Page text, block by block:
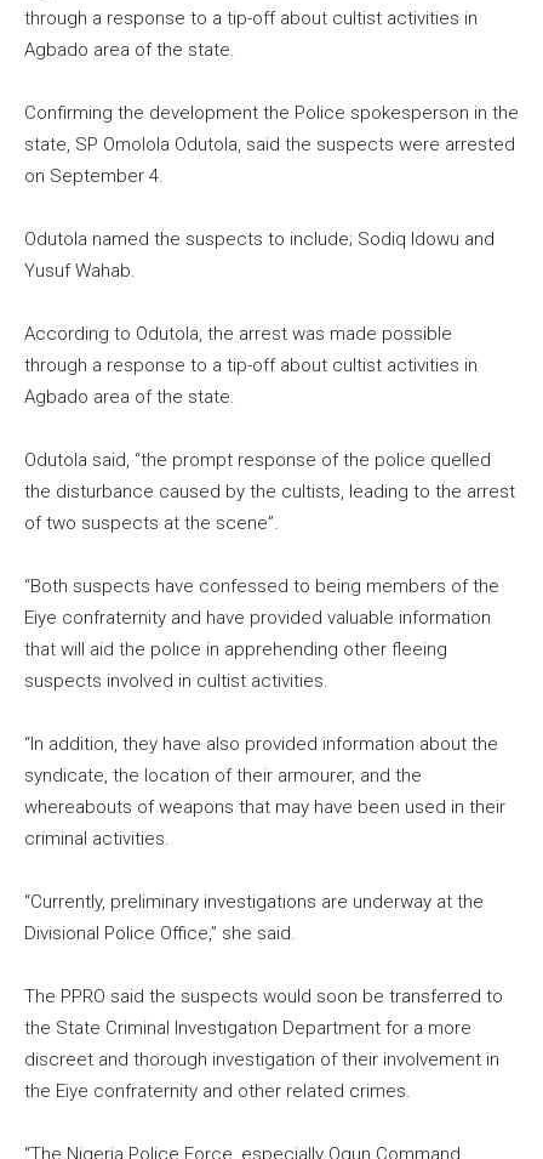
through a response to a tip-off about cultist activities in
Agbado area of the state.
Confirming the development the Police spokesperson in the
state, SP Omolola Odutola, said the suspects were arrested
on September 4.
Odutola named the suspects to include; Sodiq Idowu and
Yusuf Wahab.
According to Odutola, the arrest was made possible
through a response to a tip-off about cultist activities in
Agbado area of the state.
Odutola said, “the prompt response of the police quelled
the disturbance caused by the cultists, leading to the arrest
of two suspects at the scene”.
“Both suspects have confessed to being members of the
Eiye confraternity and have provided valuable information
that will aid the police in apprehending other fleeing
suspects involved in cultist activities.
“In addition, they have also provided information about the
syndicate, the location of their armourer, and the
whereabouts of weapons that may have been used in their
criminal activities.
“Currently, preliminary investigations are underway at the
Divisional Police Office,” she said.
The PPRO said the suspects would soon be transferred to
the State Criminal Investigation Department for a more
discreet and thorough investigation of their involvement in
the Eiye confraternity and other related crimes.
“The Nigeria Police Force, especially Ogun Command,